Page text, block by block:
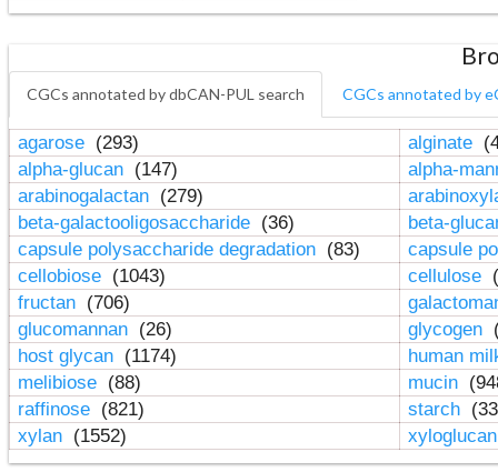
CGCs annotated by dbCAN-PUL search CGCs annotated by
agarose (293) alginate
alpha-glucan (147)
alpha-
arabinogalactan (279)
beta-galactooligosaccharide (36)
beta-
capsule polysaccharide degradation (83)
capsule
cellobiose (1043) cellulose
fructan (706)
glucomannan (26) glycogen
host glycan (1174)
human
melibiose (88) mucin
raffinose (821) starch
xylan (1552)